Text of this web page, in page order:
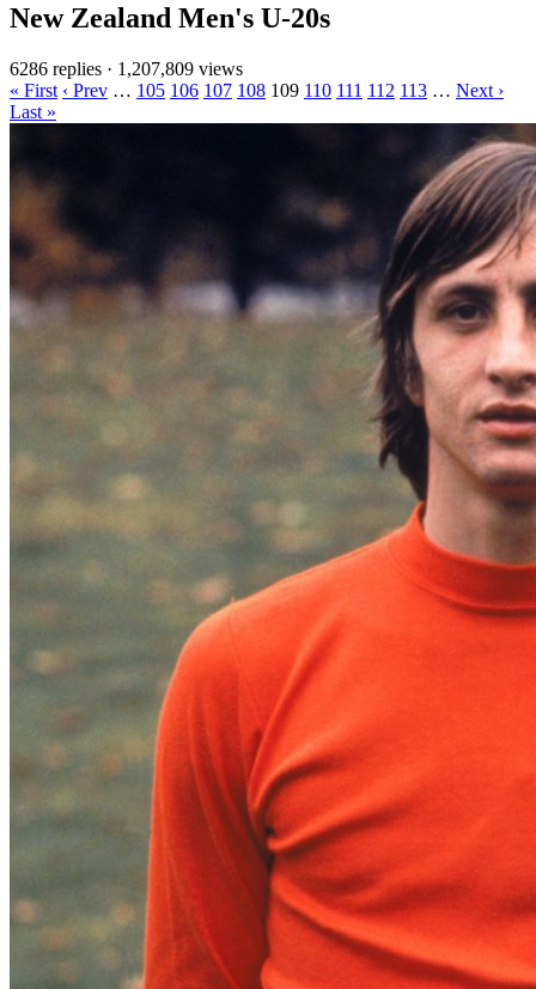
New Zealand Men's U-20s
6286 replies · 1,207,809 views
« First ‹ Prev … 105 106 107 108 109 110 111 112 113 … Next ›
Last »